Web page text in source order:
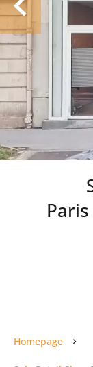
Homepage